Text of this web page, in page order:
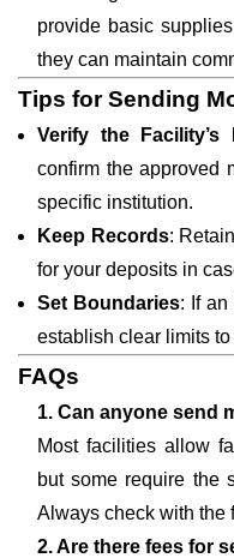
provide basic
they can maintain
Tips for Sending
Verify the Facility’s
confirm the approved
specific institution.
Keep Records:
for your deposits in
Set Boundaries: If an
establish clear limits
FAQs
1. Can anyone send
Most facilities allow
but some require the
Always check with the
2. Are there fees for